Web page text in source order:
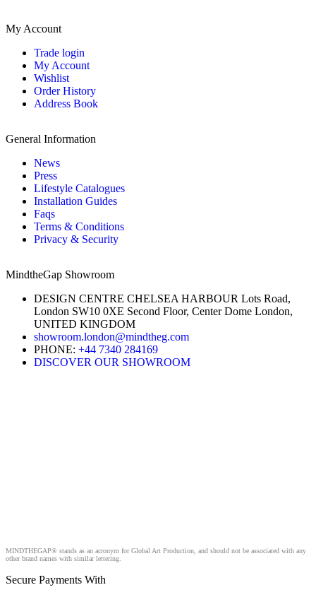
My Account
Trade login
My Account
Wishlist
Order History
Address Book
General Information
News
Press
Lifestyle Catalogues
Installation Guides
Faqs
Terms & Conditions
Privacy & Security
MindtheGap Showroom
DESIGN CENTRE CHELSEA HARBOUR Lots Road,
London SW10 0XE Second Floor, Center Dome London,
UNITED KINGDOM
showroom.london@mindtheg.com
PHONE: +44 7340 284169
DISCOVER OUR SHOWROOM
MINDTHEGAP® stands as an acronym for Global Art Production, and should not be associated with any
other brand names with similar lettering.
Secure Payments With